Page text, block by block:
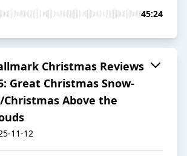
45:24
Christmas Reviews
Great Christmas Snow-
Above the
11-12